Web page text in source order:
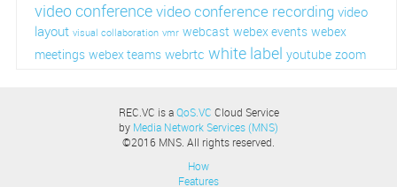
video conferencevideo conference recordingvideo
layout visual collaboration vmr webcast webex events webex
meetings webex teams webrtc white label youtube zoom
REC.VC is aQoS.VC Cloud Service
by Media Network Services (MNS)
©2016 MNS. All rights reserved.
How
Features